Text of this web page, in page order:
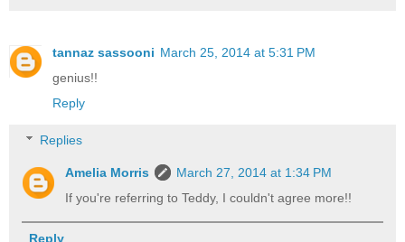
tannaz sassooni March 25, 2014 at 5:31 PM
genius!!
Reply
Replies
Amelia Morris
March 27, 2014 at 1:34 PM
If you're referring to Teddy, I couldn't agree more!!
Reply